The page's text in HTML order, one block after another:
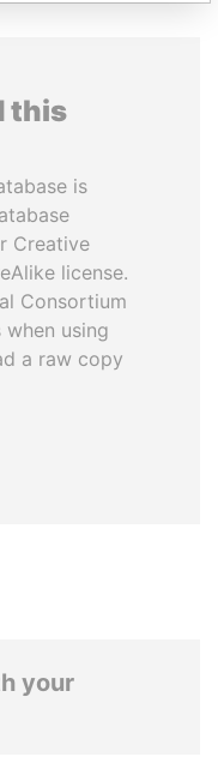
this
is
Creative
license.
Consortium
using
a raw copy
your